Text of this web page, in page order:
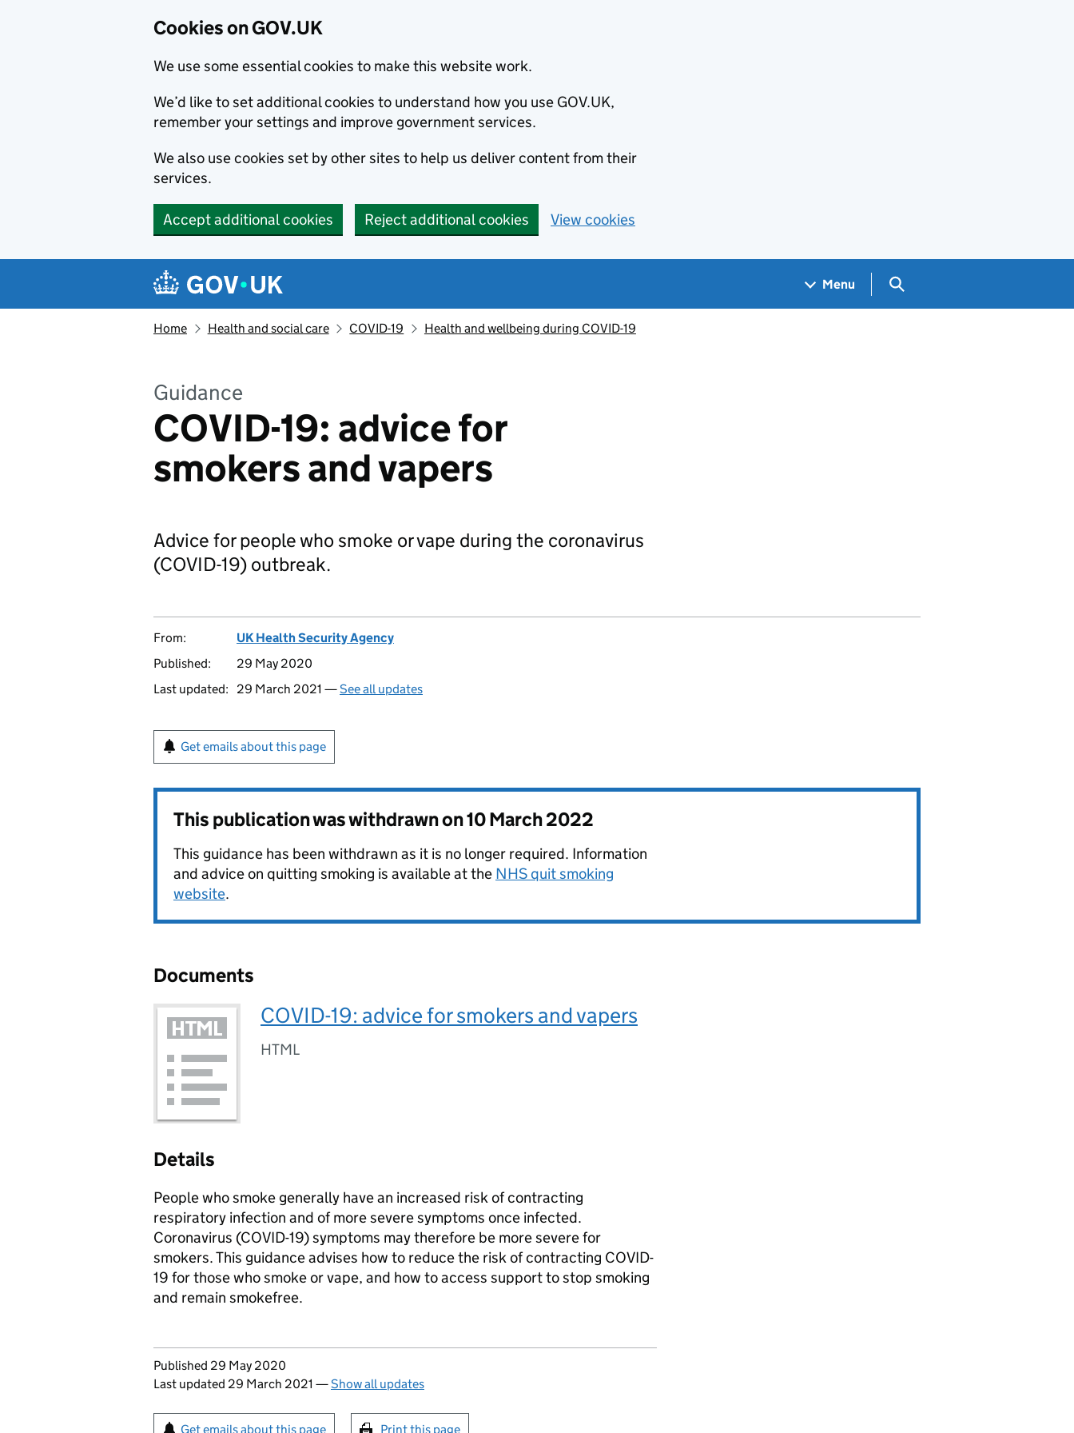
Cookies on GOV.UK
We use some essential cookies to make this website work.
We’d like to set additional cookies to understand how you use GOV.UK,
remember your settings and improve government services.
We also use cookies set by other sites to help us deliver content from their
services.
Accept additional cookies Reject additional cookies View cookies
Navigation menu
Menu Search GOV.UK
Home Health and social care COVID-19 Health and wellbeing during COVID-19
Guidance
COVID-19: advice for
smokers and vapers
Advice for people who smoke or vape during the coronavirus
(COVID-19) outbreak.
From:
UK Health Security Agency
Published:
29 May 2020
Last updated:
29 March 2021 —See all updates
Get emails about this page
This publication was withdrawn on10 March 2022
This guidance has been withdrawn as it is no longer required. Information
and advice on quitting smoking is available at the NHS quit smoking
website.
Documents
COVID-19: advice for smokers and vapers
HTML
Details
People who smoke generally have an increased risk of contracting
respiratory infection and of more severe symptoms once infected.
Coronavirus (COVID-19) symptoms may therefore be more severe for
smokers. This guidance advises how to reduce the risk of contracting COVID-
19 for those who smoke or vape, and how to access support to stop smoking
and remain smokefree.
Updates to this page
Published 29 May 2020
Last updated 29 March 2021 —Show all updates
Sign up for emails or print this page
Get emails about this page Print this page